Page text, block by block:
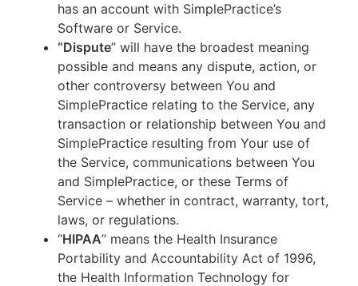
has an account with SimplePractice’s
Software or Service.
“Dispute” will have the broadest meaning
possible and means any dispute, action, or
other controversy between You and
SimplePractice relating to the Service, any
transaction or relationship between You and
SimplePractice resulting from Your use of
the Service, communications between You
and SimplePractice, or these Terms of
Service – whether in contract, warranty, tort,
laws, or regulations.
“HIPAA” means the Health Insurance
Portability and Accountability Act of 1996,
the Health Information Technology for